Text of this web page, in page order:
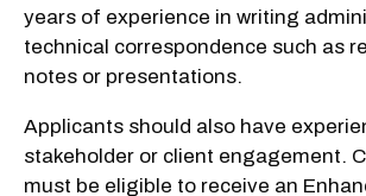
years of experience in writing
technical correspondence such as
notes or presentations.
Applicants should also have
stakeholder or client engagement.
must be eligible to receive an